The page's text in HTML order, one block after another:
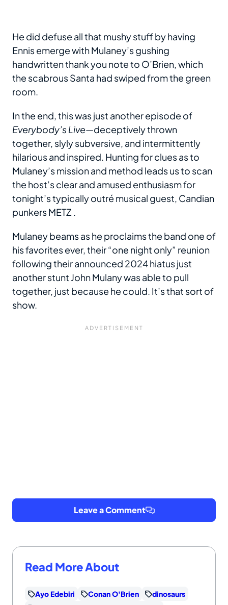
He did defuse all that mushy stuff by having
Ennis emerge with Mulaney’s gushing
handwritten thank you note to O’Brien, which
the scabrous Santa had swiped from the green
room.
In the end, this was just another episode of
Everybody’s Live—deceptively thrown
together, slyly subversive, and intermittently
hilarious and inspired. Hunting for clues as to
Mulaney’s mission and method leads us to scan
the host’s clear and amused enthusiasm for
tonight’s typically outré musical guest, Candian
punkers METZ .
Mulaney beams as he proclaims the band one of
his favorites ever, their “one night only” reunion
following their announced 2024 hiatus just
another stunt John Mulany was able to pull
together, just because he could. It’s that sort of
show.
Leave a Comment
Read More About
Ayo Edebiri Conan O'Brien
dinosaurs